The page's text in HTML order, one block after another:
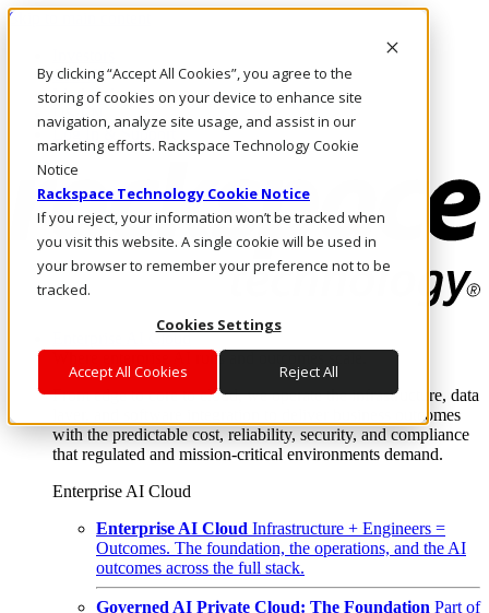
By clicking “Accept All Cookies”, you agree to the
storing of cookies on your device to enhance site
navigation, analyze site usage, and assist in our
marketing efforts. Rackspace Technology Cookie
Notice
Rackspace Technology Cookie Notice
If you reject, your information won’t be tracked when
you visit this website. A single cookie will be used in
your browser to remember your preference not to be
tracked.
Cookies Settings
Accept All Cookies Reject All
Skip to main content
Call Us
Marketplace
US/EN
Log In & Support
Enterprise AI Cloud
Where enterprise AI runs and outcomes scale.
From edge to core to cloud, we operate the infrastructure, data
layer, and software integration to deliver business outcomes
with the predictable cost, reliability, security, and compliance
that regulated and mission-critical environments demand.
Enterprise AI Cloud
Enterprise AI Cloud Infrastructure + Engineers =
Outcomes. The foundation, the operations, and the AI
outcomes across the full stack.
Governed AI Private Cloud: The Foundation Part of